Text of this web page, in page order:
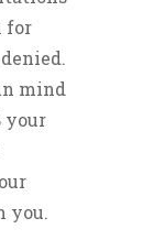
for
mind
your
you.